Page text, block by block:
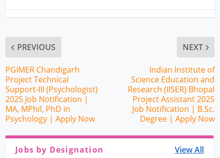
PREVIOUS
PGIMER Chandigarh
Project Technical
Support-III (Psychologist)
2025 Job Notification |
MA, MPhil, PhD in
Psychology | Apply Now
NEXT
Indian Institute of
Science Education and
Research (IISER) Bhopal
Project Assistant 2025
Job Notification | B.Sc.
Degree | Apply Now
Jobs by Designation View All